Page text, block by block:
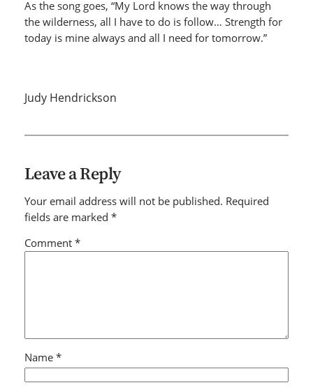
As the song goes, “My Lord knows the way through
the wilderness, all I have to do is follow… Strength for
today is mine always and all I need for tomorrow.”
Judy Hendrickson
Leave a Reply
Your email address will not be published. Required
fields are marked *
Comment *
Name *